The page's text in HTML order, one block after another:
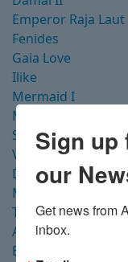
Emperor Raja Laut
Fenides
Gaia Love
Ilike
Mermaid I
Mutiara Laut
Seven Seas
Velocean
Dewi Nusantara
Majik
Tiare
Ambai
Blue Pearl
Sign up
our
Get news from
inbox.